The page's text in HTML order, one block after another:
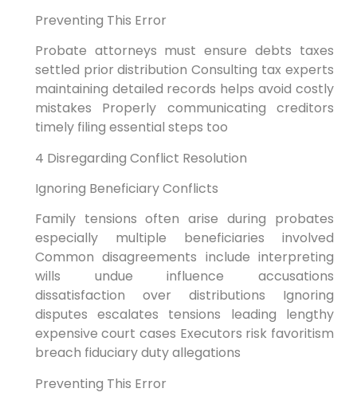
Preventing This Error
Probate attorneys must ensure debts taxes
settled prior distribution Consulting tax experts
maintaining detailed records helps avoid costly
mistakes Properly communicating creditors
timely filing essential steps too
4 Disregarding Conflict Resolution
Ignoring Beneficiary Conflicts
Family tensions often arise during probates
especially multiple beneficiaries involved
Common disagreements include interpreting
wills undue influence accusations
dissatisfaction over distributions Ignoring
disputes escalates tensions leading lengthy
expensive court cases Executors risk favoritism
breach fiduciary duty allegations
Preventing This Error